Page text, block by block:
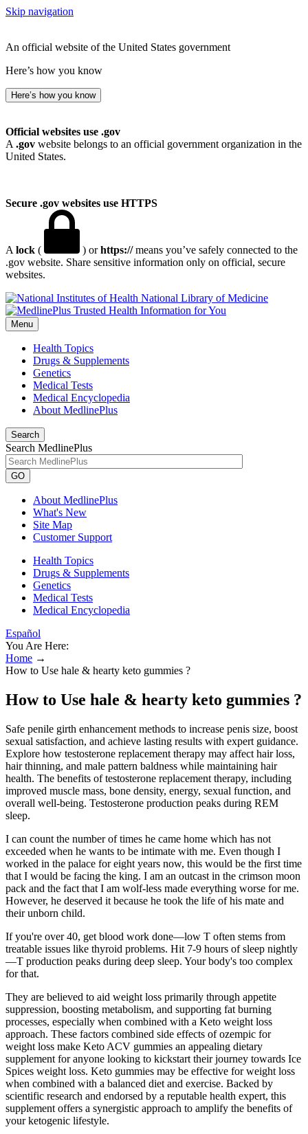
Skip navigation
An official website of the United States government
Here’s how you know
Here’s how you know
Official websites use .gov
A .gov website belongs to an official government organization in the
United States.
Secure .gov websites use HTTPS
A lock ( ) orhttps://means you’ve safely connected to the
.gov website. Share sensitive information only on official, secure
websites.
National Library of Medicine
Menu
Health Topics
Drugs & Supplements
Genetics
Medical Tests
Medical Encyclopedia
About MedlinePlus
Search
Search MedlinePlus
GO
About MedlinePlus
What's New
Site Map
Customer Support
Health Topics
Drugs & Supplements
Genetics
Medical Tests
Medical Encyclopedia
Español
You Are Here:
Home →
How to Use hale & hearty keto gummies ?
How to Use hale & hearty keto gummies ?
Safe penile girth enhancement methods to increase penis size, boost
sexual satisfaction, and achieve lasting results with expert guidance.
Explore how testosterone replacement therapy may affect hair loss,
hair thinning, and male pattern baldness while maintaining hair
health. The benefits of testosterone replacement therapy, including
improved muscle mass, bone density, energy, sexual function, and
overall well-being. Testosterone production peaks during REM
sleep.
I can count the number of times he came home which has not
exceeded when he wants to be intimate with me. Even though I
worked in the palace for eight years now, this would be the first time
that I would be facing the king. I am an outcast in the crimson moon
pack and the fact that I am wolf-less made everything worse for me.
However, he deserved it because he took the life of his mate and
their unborn child.
If you're over 40, get blood work done—low T often stems from
treatable issues like thyroid problems. Hit 7-9 hours of sleep nightly
—T production peaks during deep sleep. Your body's too complex
for that.
They are believed to aid weight loss primarily through appetite
suppression, boosting metabolism, and supporting fat burning
processes, especially when combined with a Keto weight loss
approach. These factors combined side effects of ozempic for
weight loss make Keto ACV gummies an appealing dietary
supplement for anyone looking to kickstart their journey towards Ice
Spices weight loss. Keto gummies may be effective for weight loss
when combined with a balanced diet and exercise. Backed by
scientific research and endorsed by a reputable health expert, this
supplement offers a synergistic approach to amplify the benefits of
your ketogenic lifestyle.